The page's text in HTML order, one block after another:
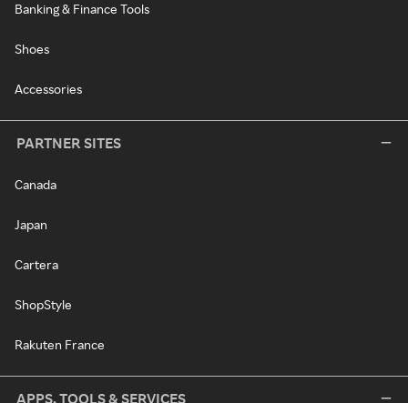
Banking & Finance Tools
Shoes
Accessories
PARTNER SITES
Canada
Japan
Cartera
ShopStyle
Rakuten France
APPS, TOOLS & SERVICES